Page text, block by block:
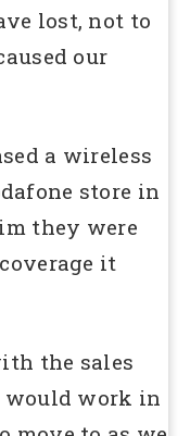
lost, not to
our
a wireless
store in
they were
it
the sales
work in